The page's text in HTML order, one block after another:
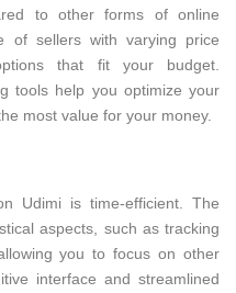
to other forms of online
of sellers with varying price
that fit your budget.
tools help you optimize your
most value for your money.
Udimi is time-efficient. The
aspects, such as tracking
you to focus on other
interface and streamlined